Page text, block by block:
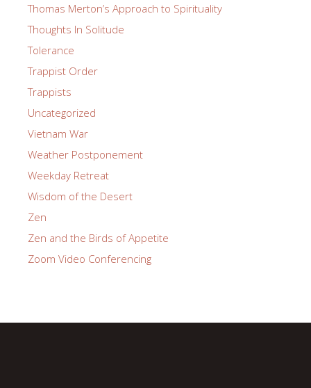
Thomas Merton’s Approach to Spirituality
Thoughts In Solitude
Tolerance
Trappist Order
Trappists
Uncategorized
Vietnam War
Weather Postponement
Weekday Retreat
Wisdom of the Desert
Zen
Zen and the Birds of Appetite
Zoom Video Conferencing